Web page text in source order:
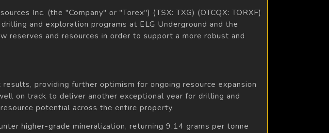
Inc. (the "Company" or "Torex") (TSX: TXG) (OTCQX: TORXF)
and exploration programs at ELG Underground and the
reserves and resources in order to support a more robust and
providing further optimism for ongoing resource expansion
on track to deliver another exceptional year for drilling and
potential across the entire property.
higher-grade mineralization, returning 9.14 grams per tonne